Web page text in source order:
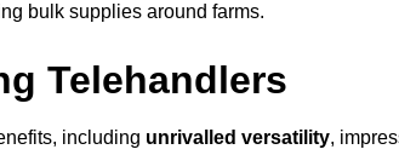
bulk supplies around farms.
Telehandlers
including unrivalled versatility,